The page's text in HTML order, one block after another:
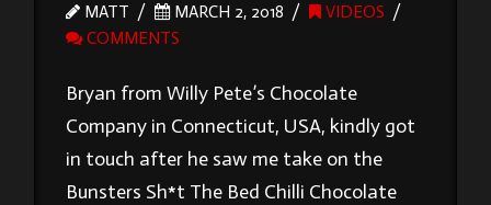
MATT MARCH 2, 2018
VIDEOS
COMMENTS
Bryan from Willy Pete’s Chocolate
Company in Connecticut, USA, kindly got
in touch after he saw me take on the
Bunsters Sh*t The Bed Chilli Chocolate